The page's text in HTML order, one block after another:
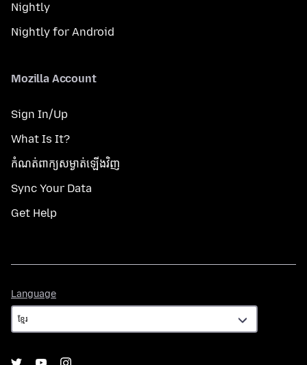
Nightly
Nightly for Android
Mozilla Account
Sign In/Up
What Is It?
កំណត់​ពាក្យសម្ងាត់​ឡើងវិញ
Sync Your Data
Get Help
Language